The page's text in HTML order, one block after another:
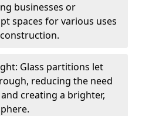
businesses or
spaces for various uses
Glass partitions let
reducing the need
creating a brighter,